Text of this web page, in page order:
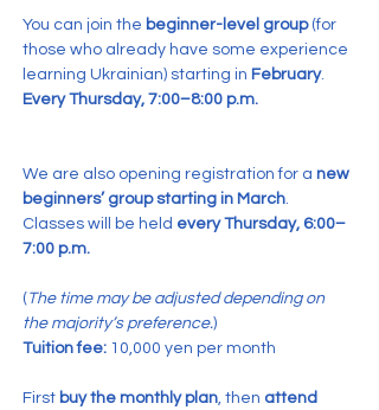
You can join the beginner-level group (for
those who already have some experience
learning Ukrainian) starting in February.
Every Thursday, 7:00–8:00 p.m.
We are also opening registration for a new
beginners’ group starting in March.
Classes will be held every Thursday, 6:00–
7:00 p.m.
( The time may be adjusted depending on
the majority’s preference.)
Tuition fee: 10,000 yen per month
First buy the monthly plan, then attend